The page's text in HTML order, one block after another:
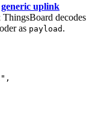
generic uplink
decodes
as payload .
" ,